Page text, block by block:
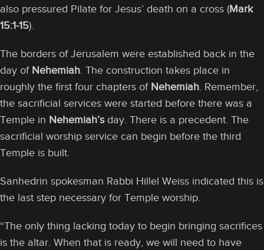
also pressured Pilate for Jesus’ death on a cross (Mark
15:1-15).
The borders of Jerusalem were established back in the
day of Nehemiah. The construction takes place in
roughly the first four chapters of Nehemiah. Remember,
the sacrificial services were started before there was a
Temple in Nehemiah’sday. There is a precedent. The
sacrificial worship service can begin before the third
Temple is built.
Sanhedrin spokesman Rabbi Hillel Weiss indicated this is
the last step necessary for Temple worship.
“The only thing lacking today to begin bringing sacrifices
is the altar. When that is ready, we will need to have